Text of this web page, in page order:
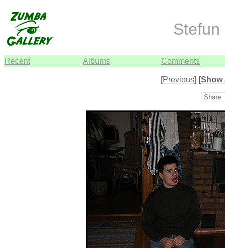
Stefun
Recent Albums Comments
[Previous] [Show
Share